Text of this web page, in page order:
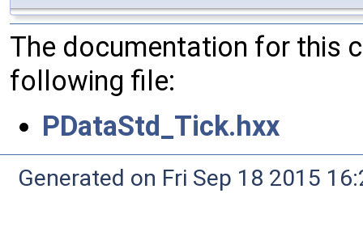
The documentation for this
following file:
PDataStd_Tick.hxx
Generated on Fri Sep 18 2015